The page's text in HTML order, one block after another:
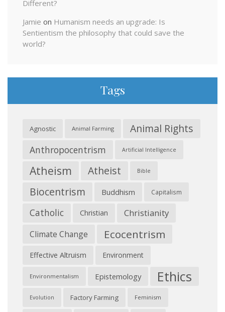
Different?
Jamie on Humanism needs an upgrade: Is
Sentientism the philosophy that could save the
world?
Tags
Agnostic Animal Farming Animal Rights
Anthropocentrism Artificial Intelligence
Atheism Atheist Bible
Biocentrism Buddhism Capitalism
Catholic Christian Christianity
Climate Change Ecocentrism
Effective Altruism Environment
Environmentalism Epistemology Ethics
Evolution Factory Farming Feminism